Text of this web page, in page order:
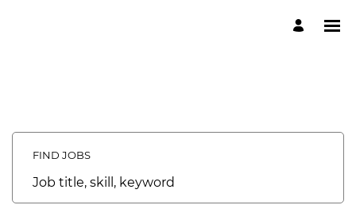
FIND JOBS
Job